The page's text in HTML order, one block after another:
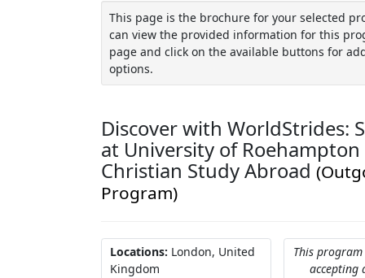
This page is the brochure for your selected
can view the provided information for this
page and click on the available buttons for
options.
Discover with WorldStrides:
at University of Roehampton
Christian Study Abroad
Program)
Locations: London, United
Kingdom
This
accepting